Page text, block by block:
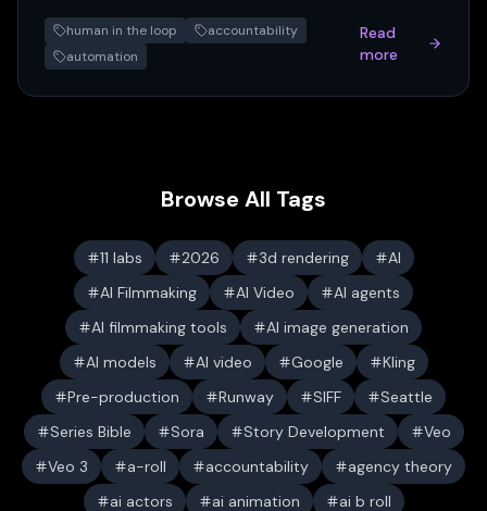
for decisions impacting real lives. Removing the
human, the…
human in the loop
accountability
automation
Read
more
Browse All Tags
11 labs 2026 3d rendering
AI
AI Filmmaking
AI Video
AI agents
AI filmmaking tools
AI image generation
AI models
AI video Google
Kling
Pre-production
Runway SIFF
Seattle
Series Bible
Sora Story Development
Veo
Veo 3
a-roll accountability
agency theory
ai actors
ai animation
ai b roll